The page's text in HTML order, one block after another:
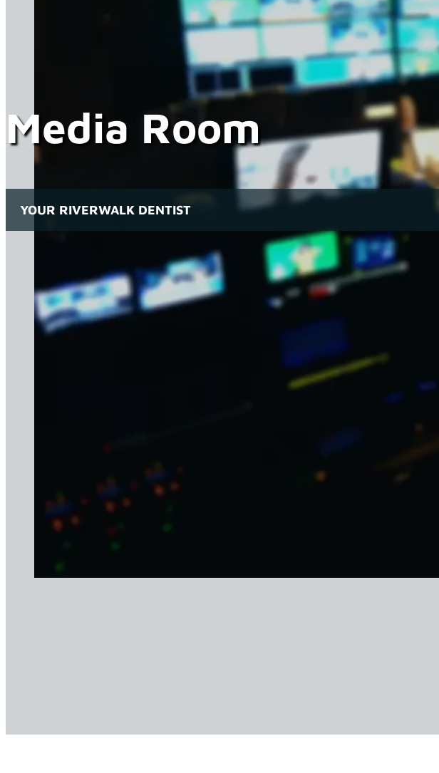
Media Room
YOUR RIVERWALK DENTIST